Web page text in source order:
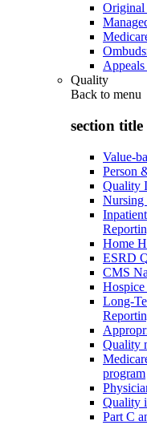
Original
Quality
Back to menu
section title
Value-
Person
Quality
Nursing
Home
ESRD
CMS
Long-
Quality
program
Quality
Part C